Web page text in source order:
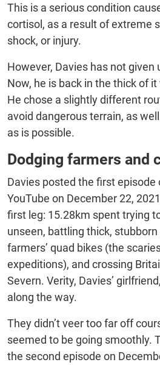
This is a serious condition
cortisol, as a result of extreme
shock, or injury.
However, Davies has not given
Now, he is back in the thick of
He chose a slightly different
avoid dangerous terrain, as
as is possible.
Dodging farmers and
Davies posted the first
YouTube on December 22,
first leg: 15.28km spent trying
unseen, battling thick,
farmers’ quad bikes (the
expeditions), and crossing
Severn. Verity, Davies’
along the way.
They didn’t veer too far off
seemed to be going smoothly.
the second episode on